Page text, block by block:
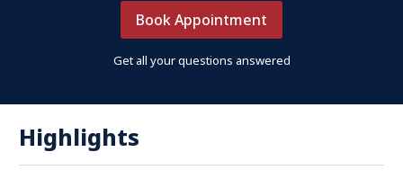
Book Appointment
Get all your questions answered
Highlights